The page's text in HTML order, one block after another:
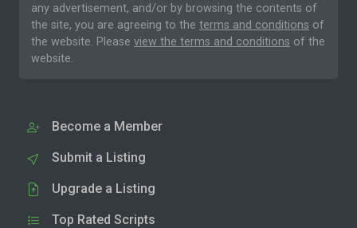
any advertisement, and/or by browsing the contents of
the site, you are agreeing to the terms and conditions of
the website. Please view the terms and conditions of the
website.
Become a Member
Submit a Listing
Upgrade a Listing
Top Rated Scripts